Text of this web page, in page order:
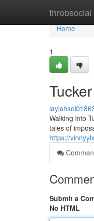
throbsocial
Home
Home
1
Walking into
tales of
https://
Submit a
No HTML